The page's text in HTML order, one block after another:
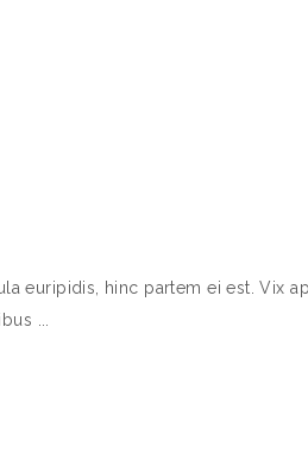
euripidis, hinc partem ei est. Vix